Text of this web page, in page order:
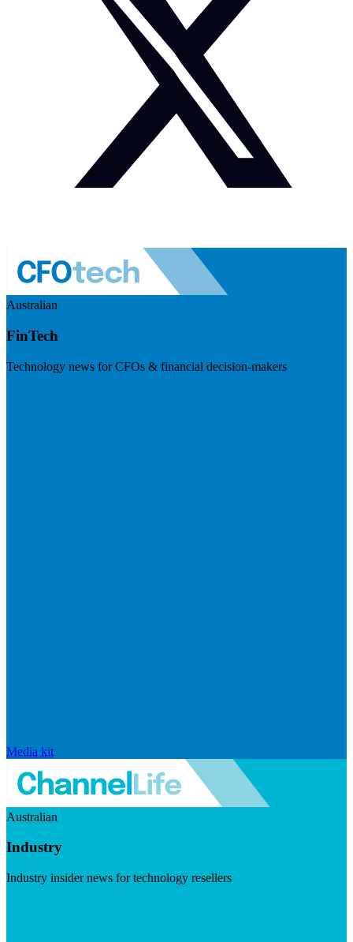
Australian
FinTech
Technology news for CFOs & financial decision-makers
Media kit
Australian
Industry
Industry insider news for technology resellers